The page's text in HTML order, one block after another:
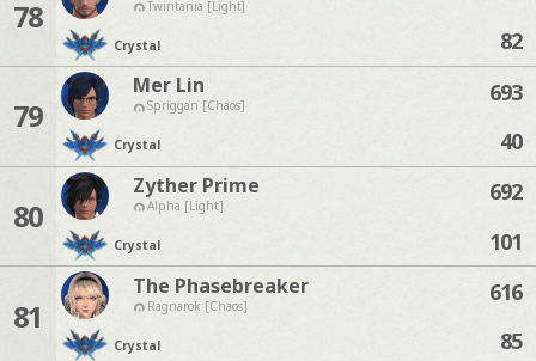
78 Twintania [Light]
Crystal
82
79
Mer Lin
Spriggan [Chaos]
Crystal
693
40
80
Zyther Prime
Alpha [Light]
Crystal
692
101
81
The Phasebreaker
Ragnarok [Chaos]
Crystal
616
85